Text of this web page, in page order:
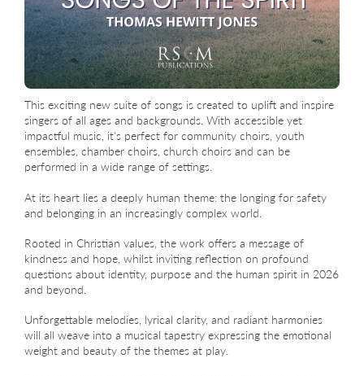
This exciting new suite of songs is created to uplift and inspire
singers of all ages and backgrounds. With accessible yet
impactful music, it’s perfect for community choirs, youth
ensembles, chamber choirs, church choirs and can be
performed in a wide range of settings.
At its heart lies a deeply human theme: the longing for safety
and belonging in an increasingly complex world.
Rooted in Christian values, the work offers a message of
kindness and hope, whilst inviting reflection on profound
questions about identity, purpose and the human spirit in 2026
and beyond.
Unforgettable melodies, lyrical clarity, and radiant harmonies
will all weave into a musical tapestry expressing the emotional
weight and beauty of the themes at play.